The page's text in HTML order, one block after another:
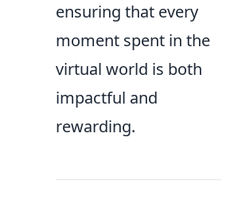
ensuring that every
moment spent in the
virtual world is both
impactful and
rewarding.